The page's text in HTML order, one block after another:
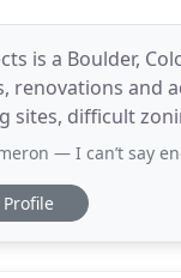
is a Boulder,
renovations and
sites, difficult
in 2007, M.
— I can’t say enough
Profile